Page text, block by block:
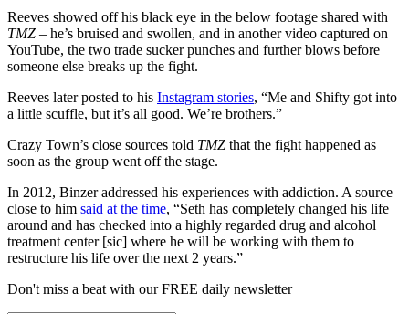
Reeves showed off his black eye in the below footage shared with
TMZ – he’s bruised and swollen, and in another video captured on
YouTube, the two trade sucker punches and further blows before
someone else breaks up the fight.
Reeves later posted to his Instagram stories, “Me and Shifty got into
a little scuffle, but it’s all good. We’re brothers.”
Crazy Town’s close sources told TMZ that the fight happened as
soon as the group went off the stage.
In 2012, Binzer addressed his experiences with addiction. A source
close to him said at the time, “Seth has completely changed his life
around and has checked into a highly regarded drug and alcohol
treatment center [sic] where he will be working with them to
restructure his life over the next 2 years.”
Don't miss a beat with our FREE daily newsletter